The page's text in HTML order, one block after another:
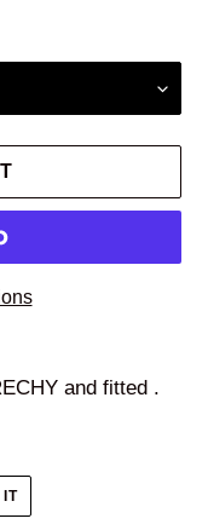
and fitted .
ITPIN
PINTEREST